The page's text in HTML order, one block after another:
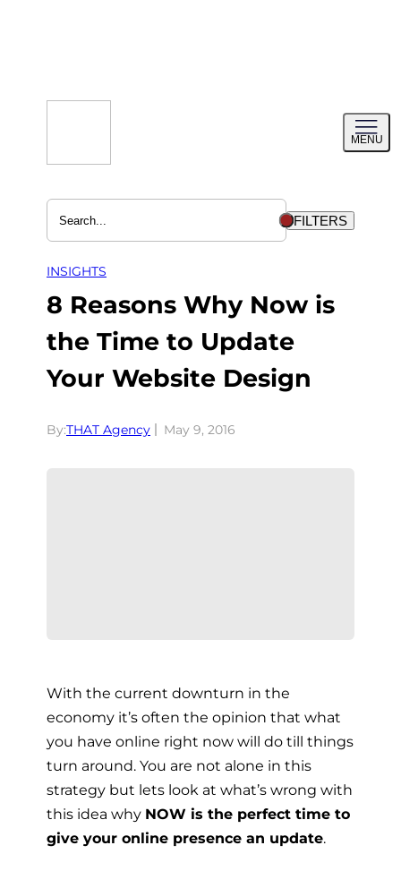
MENU
menu
FILTERS
INSIGHTS
8 Reasons Why Now is
the Time to Update
Your Website Design
By:THAT Agency May 9, 2016
With the current downturn in the
economy it’s often the opinion that what
you have online right now will do till things
turn around. You are not alone in this
strategy but lets look at what’s wrong with
this idea why NOW is the perfect time to
give your online presence an update.